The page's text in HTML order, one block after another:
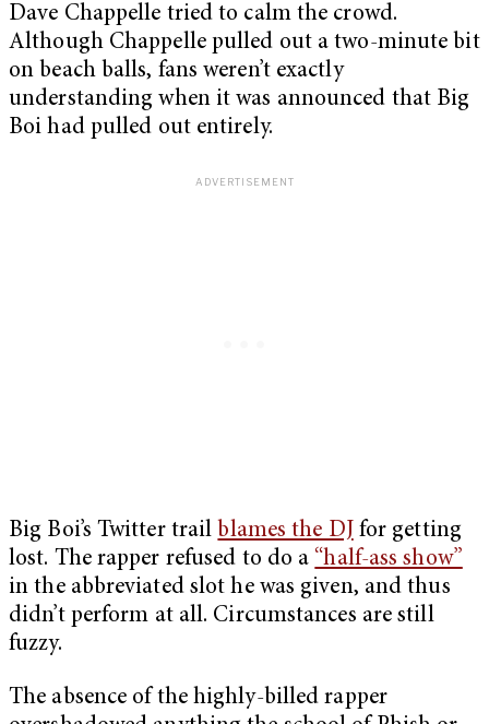
Dave Chappelle tried to calm the crowd.
Although Chappelle pulled out a two-minute bit
on beach balls, fans weren’t exactly
understanding when it was announced that Big
Boi had pulled out entirely.
Big Boi’s Twitter trail blames the DJ for getting
lost. The rapper refused to do a “half-ass show”
in the abbreviated slot he was given, and thus
didn’t perform at all. Circumstances are still
fuzzy.
The absence of the highly-billed rapper